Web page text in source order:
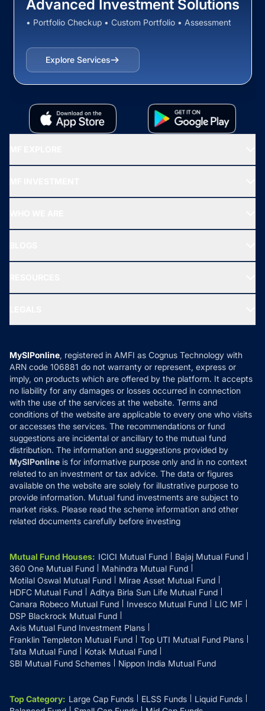
Advanced Investment Solutions
• Portfolio Checkup • Custom Portfolio • Assessment
Explore Services
All Mutual Funds
New Fund Offers (NFO)
Ask MF Query
MF News
How it Works
Reviews
Privacy Policy
Refund & Cancellation
Disclaimer
Disclosures
MySIPonline, registered in AMFI as Cognus Technology with
ARN code 106881 do not warranty or represent, express or
imply, on products which are offered by the platform. It accepts
no liability for any damages or losses occurred in connection
with the use of the services at the website. Terms and
conditions of the website are applicable to every one who visits
or accesses the services. The recommendations or fund
suggestions are incidental or ancillary to the mutual fund
distribution. The information and suggestions provided by
MySIPonline is for informative purpose only and in no context
related to an investment or tax advice. The data or figures
available on the website are solely for illustrative purpose to
provide information. Mutual fund investments are subject to
market risks. Please read the scheme information and other
related documents carefully before investing
Mutual Fund Houses: ICICI Mutual Fund
Bajaj Mutual Fund
360 One Mutual Fund
Mahindra Mutual Fund
Motilal Oswal Mutual Fund
Mirae Asset Mutual Fund
HDFC Mutual Fund
Aditya Birla Sun Life Mutual Fund
Canara Robeco Mutual Fund
Invesco Mutual Fund
LIC MF
DSP Blackrock Mutual Fund
Axis Mutual Fund Investment Plans
Franklin Templeton Mutual Fund
Top UTI Mutual Fund Plans
Tata Mutual Fund
Kotak Mutual Fund
SBI Mutual Fund Schemes
Nippon India Mutual Fund
Top Category: Large Cap Funds ELSS Funds
Liquid Funds